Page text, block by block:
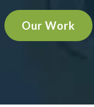
Our Work